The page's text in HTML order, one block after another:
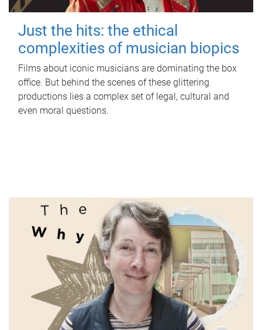
Just the hits: the ethical
complexities of musician biopics
Films about iconic musicians are dominating the box
office. But behind the scenes of these glittering
productions lies a complex set of legal, cultural and
even moral questions.